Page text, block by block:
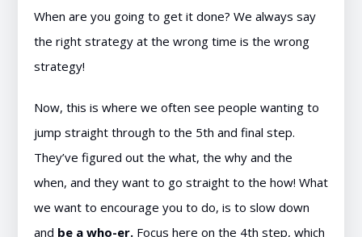
When are you going to get it done? We always say
the right strategy at the wrong time is the wrong
strategy!
Now, this is where we often see people wanting to
jump straight through to the 5th and final step.
They’ve figured out the what, the why and the
when, and they want to go straight to the how! What
we want to encourage you to do, is to slow down
and be a who-er. Focus here on the 4th step, which